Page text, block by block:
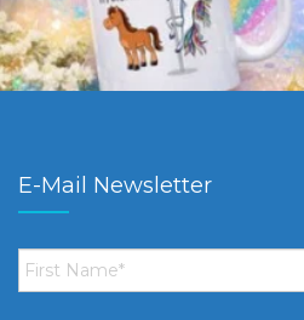
E-Mail Newsletter
First
Name *